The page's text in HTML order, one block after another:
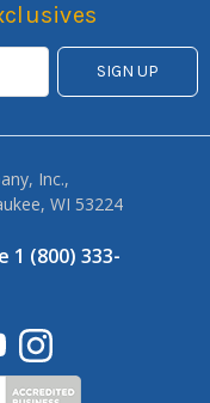
Inc.,
WI 53224
1 (800) 333-